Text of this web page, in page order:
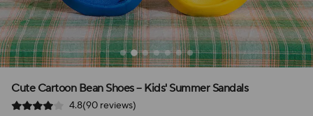
Cute Cartoon Bean Shoes – Kids' Summer Sandals
4.8(90 reviews)